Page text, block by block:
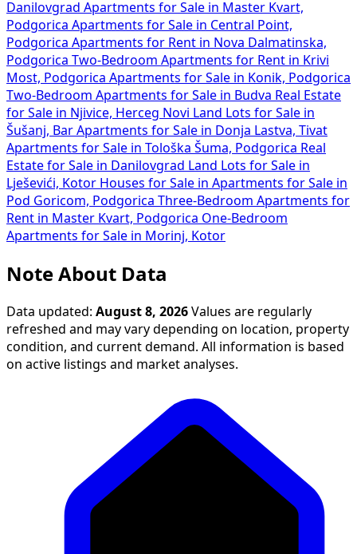
Danilovgrad Apartments for Sale in Master Kvart,
Podgorica Apartments for Sale in Central Point,
Podgorica Apartments for Rent in Nova Dalmatinska,
Podgorica Two-Bedroom Apartments for Rent in Krivi
Most, Podgorica Apartments for Sale in Konik, Podgorica
Two-Bedroom Apartments for Sale in Budva Real Estate
for Sale in Njivice, Herceg Novi Land Lots for Sale in
Šušanj, Bar Apartments for Sale in Donja Lastva, Tivat
Apartments for Sale in Tološka Šuma, Podgorica Real
Estate for Sale in Danilovgrad Land Lots for Sale in
Lješevići, Kotor Houses for Sale in Apartments for Sale in
Pod Goricom, Podgorica Three-Bedroom Apartments for
Rent in Master Kvart, Podgorica One-Bedroom
Apartments for Sale in Morinj, Kotor
Note About Data
Data updated: August 8, 2026 Values are regularly
refreshed and may vary depending on location, property
condition, and current demand. All information is based
on active listings and market analyses.